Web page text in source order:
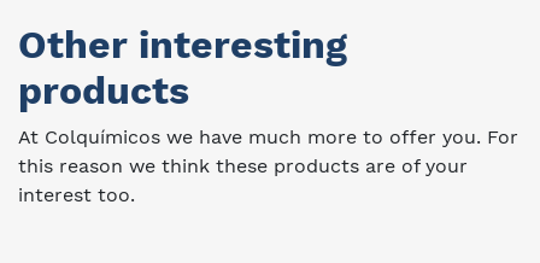
Other interesting
products
At Colquímicos we have much more to offer you. For
this reason we think these products are of your
interest too.